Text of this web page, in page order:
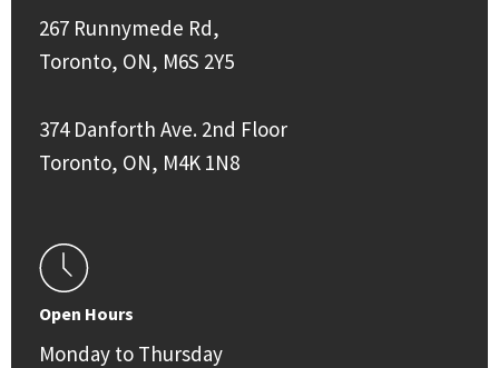
267 Runnymede Rd,
Toronto, ON, M6S 2Y5
374 Danforth Ave. 2nd Floor
Toronto, ON, M4K 1N8
Open Hours
Monday to Thursday